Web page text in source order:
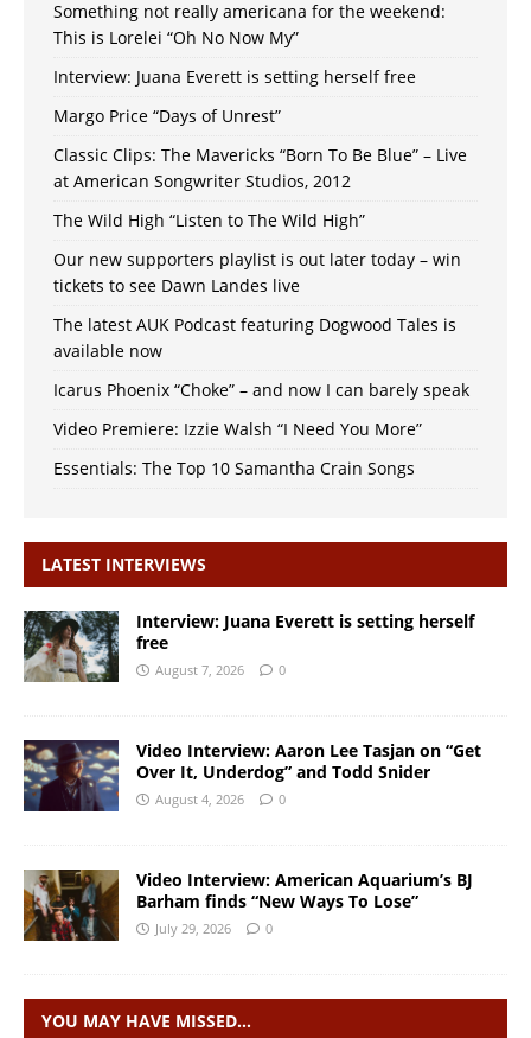
Something not really americana for the weekend:
This is Lorelei “Oh No Now My”
Interview: Juana Everett is setting herself free
Margo Price “Days of Unrest”
Classic Clips: The Mavericks “Born To Be Blue” – Live
at American Songwriter Studios, 2012
The Wild High “Listen to The Wild High”
Our new supporters playlist is out later today – win
tickets to see Dawn Landes live
The latest AUK Podcast featuring Dogwood Tales is
available now
Icarus Phoenix “Choke” – and now I can barely speak
Video Premiere: Izzie Walsh “I Need You More”
Essentials: The Top 10 Samantha Crain Songs
LATEST INTERVIEWS
Interview: Juana Everett is setting herself
free
August 7, 2026 0
Video Interview: Aaron Lee Tasjan on “Get
Over It, Underdog” and Todd Snider
August 4, 2026 0
Video Interview: American Aquarium’s BJ
Barham finds “New Ways To Lose”
July 29, 2026 0
YOU MAY HAVE MISSED…